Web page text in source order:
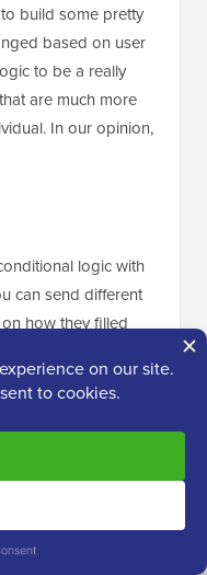
build some pretty
based on user
to be a really
are much more
In our opinion,
logic with
can send different
how they filled
you create a